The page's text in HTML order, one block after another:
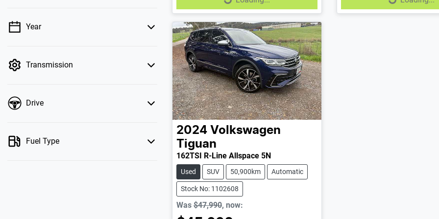
💡 Price filters are disabled when finance
Year
Transmission
Drive
Fuel Type
Loading... Loading...
2024 Volkswagen
Tiguan
162TSI R-Line Allspace 5N
Used SUV 50,900km Automatic
Stock No: 1102608
Was $47,990, now: